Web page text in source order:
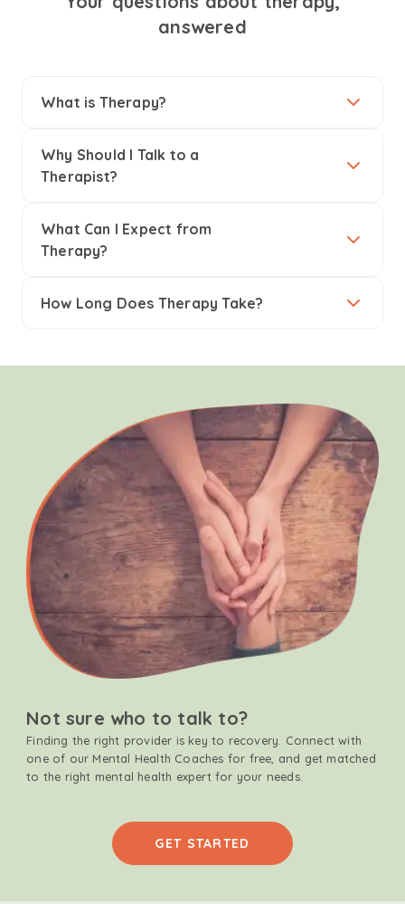
answered
What is Therapy?
Why Should I Talk to a
Therapist?
What Can I Expect from
Therapy?
How Long Does Therapy Take?
Not sure who to talk to?
Finding the right provider is key to recovery. Connect with
one of our Mental Health Coaches for free, and get matched
to the right mental health expert for your needs.
GET STARTED